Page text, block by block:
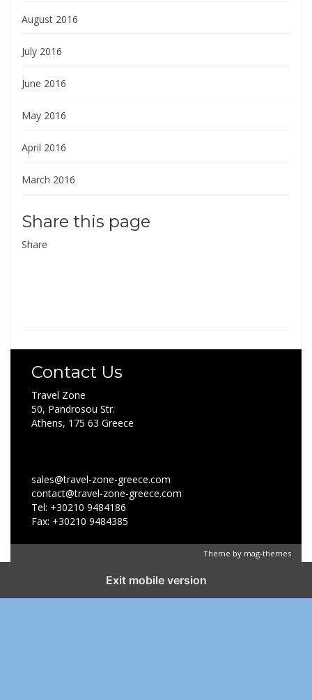
August 2016
July 2016
June 2016
May 2016
April 2016
March 2016
Share this page
Share
Contact Us
Travel Zone
50, Pandrosou Str.
Athens, 175 63 Greece
sales@travel-zone-greece.com
contact@travel-zone-greece.com
Tel: +30210 9484186
Fax: +30210 9484385
Theme by mag-themes
Exit mobile version